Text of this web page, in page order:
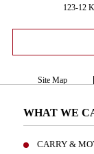
123-12
Site Map
WHAT WE
CARRY &